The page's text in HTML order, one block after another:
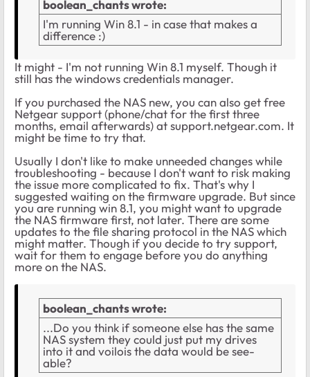
boolean_chants wrote:
I'm running Win 8.1 - in case that makes a
difference :)
It might - I'm not running Win 8.1 myself. Though it
still has the windows credentials manager.
If you purchased the NAS new, you can also get free
Netgear support (phone/chat for the first three
months, email afterwards) at support.netgear.com. It
might be time to try that.
Usually I don't like to make unneeded changes while
troubleshooting - because I don't want to risk making
the issue more complicated to fix. That's why I
suggested waiting on the firmware upgrade. But since
you are running win 8.1, you might want to upgrade
the NAS firmware first, not later. There are some
updates to the file sharing protocol in the NAS which
might matter. Though if you decide to try support,
wait for them to engage before you do anything
more on the NAS.
boolean_chants wrote:
...Do you think if someone else has the same
NAS system they could just put my drives
into it and voilois the data would be see-
able?